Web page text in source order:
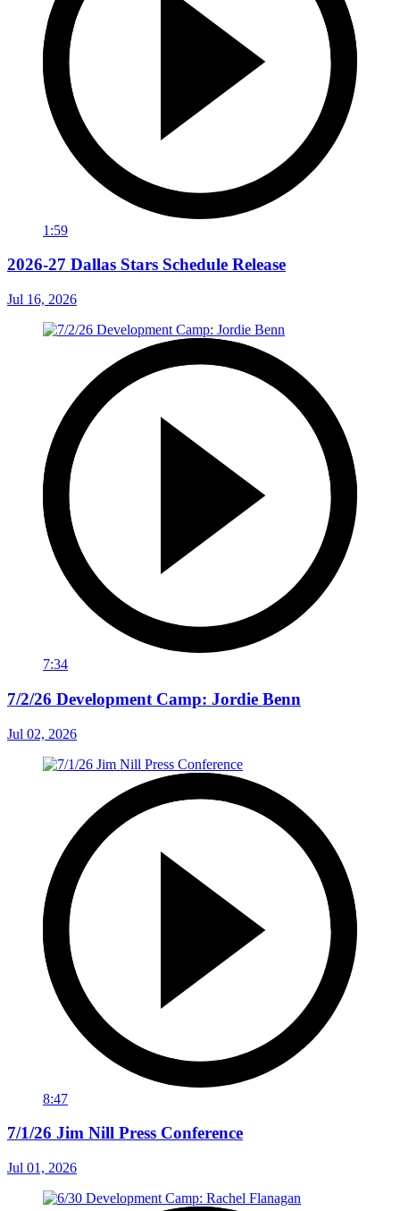
1:59
2026-27 Dallas Stars Schedule Release
Jul 16, 2026
7:34
7/2/26 Development Camp: Jordie Benn
Jul 02, 2026
8:47
7/1/26 Jim Nill Press Conference
Jul 01, 2026